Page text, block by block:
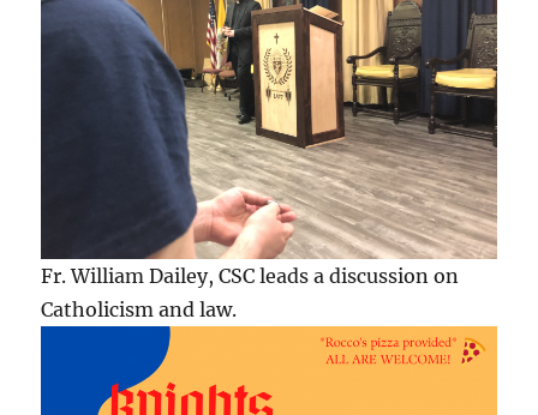
Fr. William Dailey, CSC leads a discussion on
Catholicism and law.